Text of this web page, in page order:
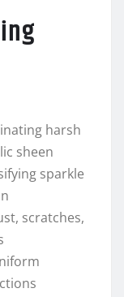
harsh
sheen
sparkle
scratches,